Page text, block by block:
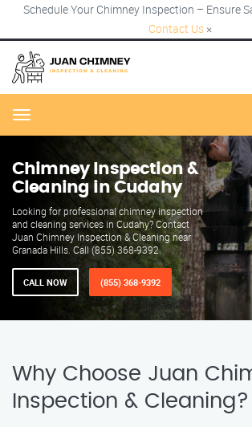
Schedule Your Chimney Inspection – Ensure
Contact Us ×
Menu
Chimney Inspection &
Cleaning in Cudahy
Looking for professional chimney inspection
and cleaning services in Cudahy? Contact
Juan Chimney Inspection & Cleaning near
Granada Hills. Call (855) 368-9392.
CALL NOW (855) 368-9392
Why Choose Juan
Inspection & Cleaning?